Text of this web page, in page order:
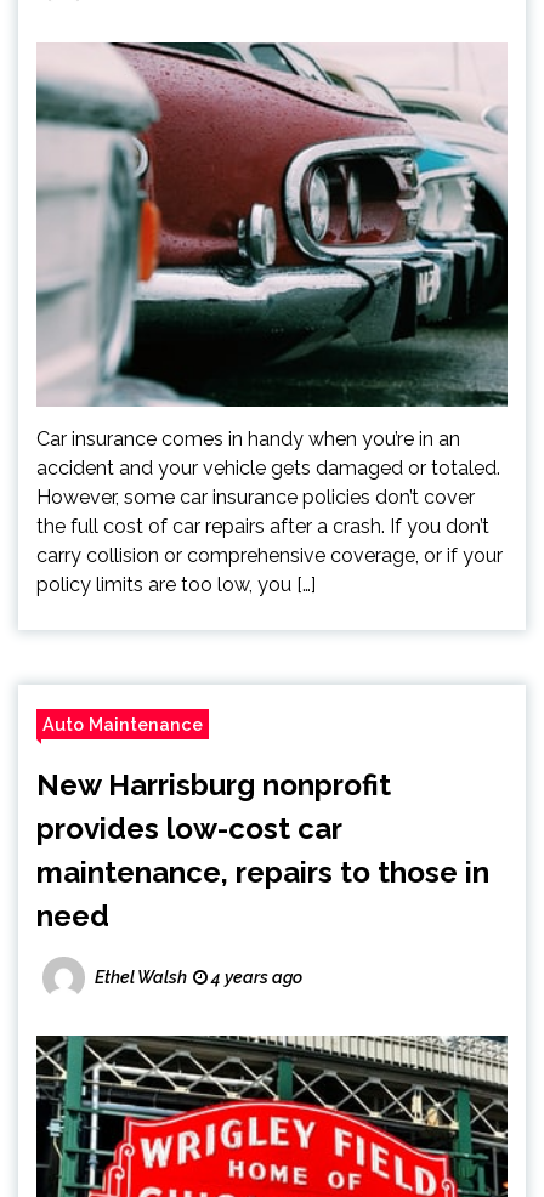
Car insurance comes in handy when you’re in an
accident and your vehicle gets damaged or totaled.
However, some car insurance policies don’t cover
the full cost of car repairs after a crash. If you don’t
carry collision or comprehensive coverage, or if your
policy limits are too low, you […]
Auto Maintenance
New Harrisburg nonprofit
provides low-cost car
maintenance, repairs to those in
need
Ethel Walsh 4 years ago